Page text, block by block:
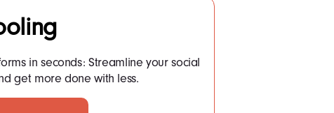
in seconds: Streamline your social
get more done with less.